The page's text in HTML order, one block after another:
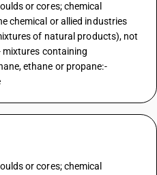
or cores; chemical
chemical or allied industries
of natural products), not
mixtures containing
ethane or propane:-
or cores; chemical